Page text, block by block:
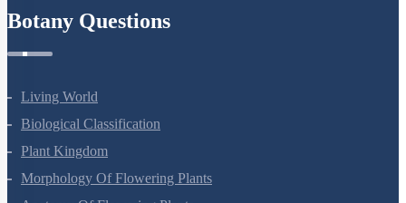
Botany Questions
Living World
Biological Classification
Plant Kingdom
Morphology Of Flowering Plants